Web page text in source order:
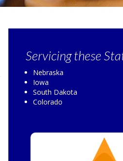
Servicingthese
Nebraska
Iowa
South Dakota
Colorado